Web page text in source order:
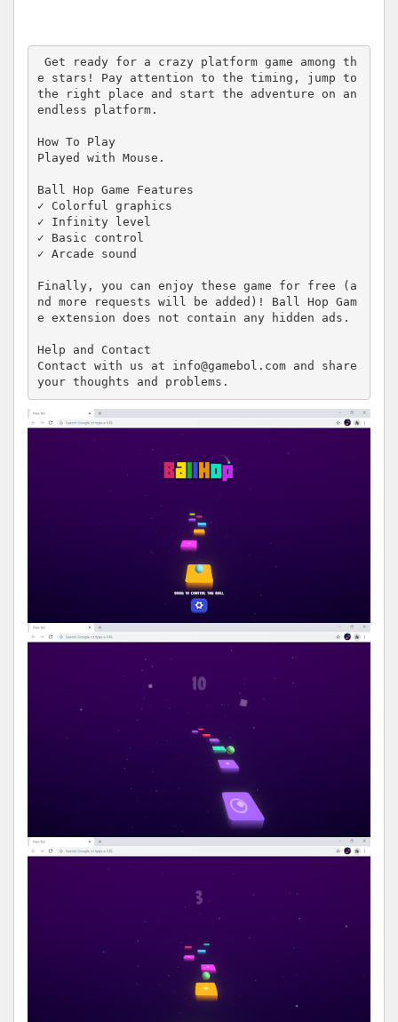
e stars! Pay attention to the timing, jump to
the right place and start the adventure on an
endless platform.
How To Play
Played with Mouse.
Ball Hop Game Features
✓ Colorful graphics
✓ Infinity level
✓ Basic control
✓ Arcade sound
Finally, you can enjoy these game for free (a
nd more requests will be added)! Ball Hop Gam
e extension does not contain any hidden ads.
Help and Contact
Contact with us at info@gamebol.com and share
your thoughts and problems.